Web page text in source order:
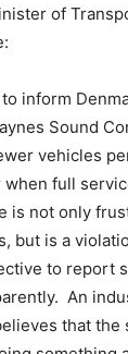
of
inform
Sound
vehicles
when full
is not only
but is a
to report
An
that